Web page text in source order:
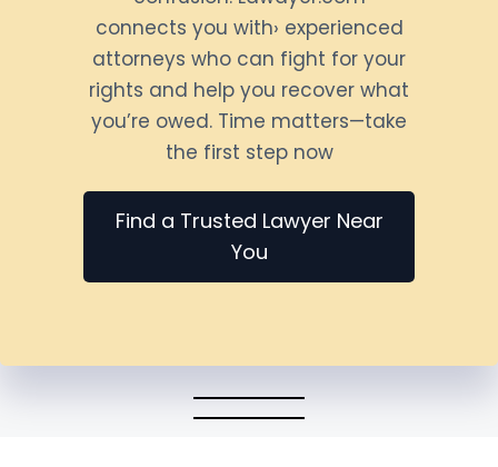
connects you with› experienced
attorneys who can fight for your
rights and help you recover what
you’re owed. Time matters—take
the first step now
Find a Trusted Lawyer Near
You